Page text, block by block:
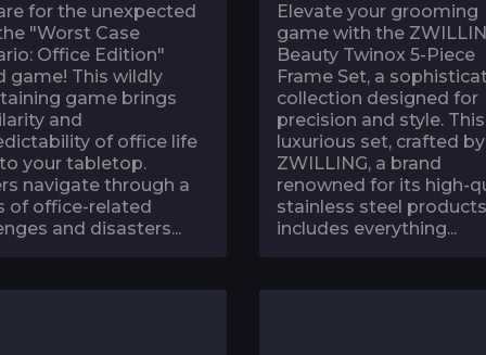
for the unexpected
"Worst Case
Office Edition"
game! This wildly
game brings
and
of office life
your tabletop.
navigate through a
of office-related
and disasters...
Elevate your grooming
game with the
Beauty Twinox 5-Piece
Frame Set, a
collection designed for
precision and style. This
luxurious set, crafted by
ZWILLING, a brand
renowned for its high-
stainless steel
includes everything...